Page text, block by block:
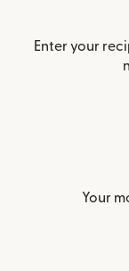
Enter your
Your